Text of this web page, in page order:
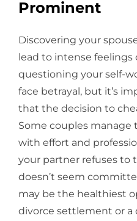
Prominent
Discovering your
lead to intense feelings
questioning your self-
face betrayal, but it’s
that the decision to
Some couples
with effort and
your partner refuses to
doesn’t seem
may be the healthiest
divorce settlement or a